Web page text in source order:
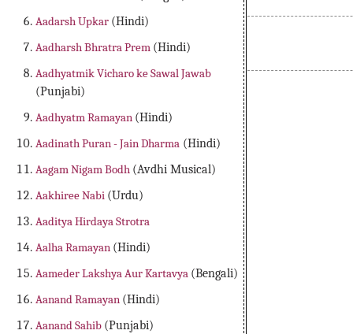
Aadarsh Upkar (Hindi)
Aadharsh Bhratra Prem (Hindi)
Aadhyatmik Vicharo ke Sawal Jawab
(Punjabi)
Aadhyatm Ramayan (Hindi)
Aadinath Puran - Jain Dharma (Hindi)
Aagam Nigam Bodh (Avdhi Musical)
Aakhiree Nabi (Urdu)
Aaditya Hirdaya Strotra
Aalha Ramayan (Hindi)
Aameder Lakshya Aur Kartavya (Bengali)
Aanand Ramayan (Hindi)
Aanand Sahib (Punjabi)